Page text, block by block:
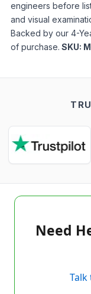
engineers before
and visual
Backed by our 4-
of purchase. SKU:
Need
Talk